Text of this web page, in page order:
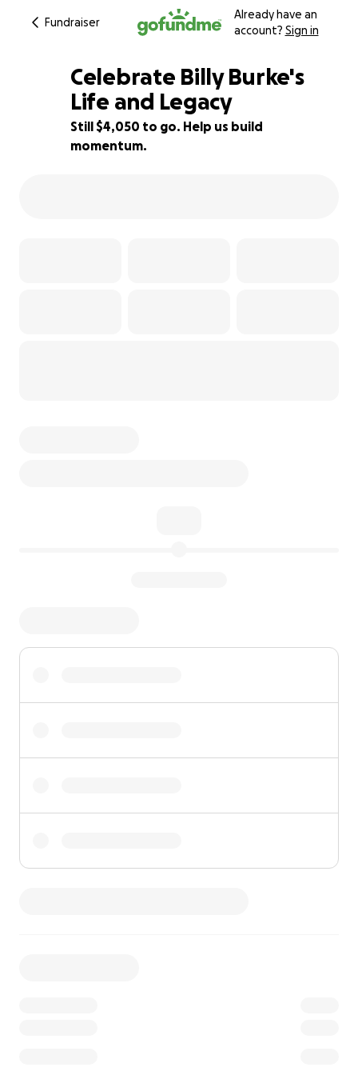
Fundraiser
Already have an
account? Sign in
42% complete
Celebrate Billy Burke's
Life and Legacy
Still $4,050 to go. Help us build
momentum.